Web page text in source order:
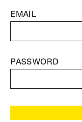
EMAIL
PASSWORD